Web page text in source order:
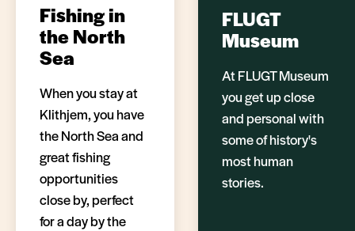
Fishing in
the North
Sea
When you stay at
Klithjem, you have
the North Sea and
great fishing
opportunities
close by, perfect
for a day by the
FLUGT
Museum
At FLUGT Museum
you get up close
and personal with
some of history's
most human
stories.